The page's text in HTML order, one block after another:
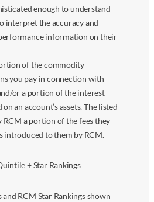
enough to understand
interpret the accuracy and
information on their
of the commodity
you pay in connection with
or a portion of the interest
an account’s assets. The listed
RCM a portion of the fees they
introduced to them by RCM.
+ Star Rankings
RCM Star Rankings shown